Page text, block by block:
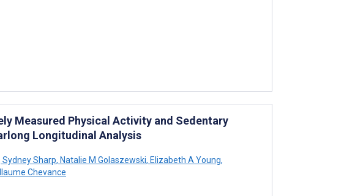
Measured Physical Activity and Sedentary
Longitudinal Analysis
Sydney Sharp, Natalie M Golaszewski, Elizabeth A Young,
Chevance